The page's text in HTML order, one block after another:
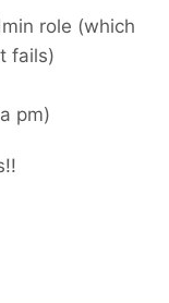
role (which
fails)
pm)